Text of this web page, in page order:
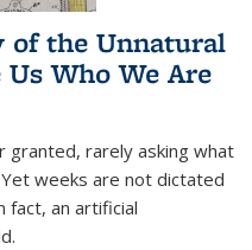
of the Unnatural
Who We Are
granted, rarely asking what
weeks are not dictated
fact, an artificial